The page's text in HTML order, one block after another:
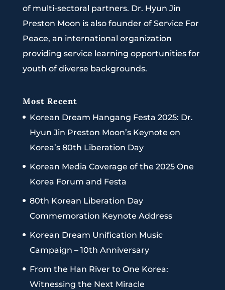
of multi-sectoral partners. Dr. Hyun Jin
Preston Moon is also founder of Service For
Peace, an international organization
providing service learning opportunities for
youth of diverse backgrounds.
Most Recent
Korean Dream Hangang Festa 2025: Dr.
Hyun Jin Preston Moon’s Keynote on
Korea’s 80th Liberation Day
Korean Media Coverage of the 2025 One
Korea Forum and Festa
80th Korean Liberation Day
Commemoration Keynote Address
Korean Dream Unification Music
Campaign – 10th Anniversary
From the Han River to One Korea:
Witnessing the Next Miracle